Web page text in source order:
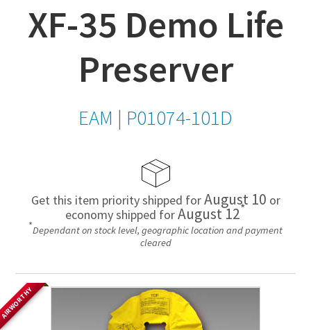
XF-35 Demo Life
Preserver
EAM | P01074-101D
Get this item priority shipped forAugust 10 or
economy shipped forAugust 12*
*Dependant on stock level, geographic location and payment
cleared